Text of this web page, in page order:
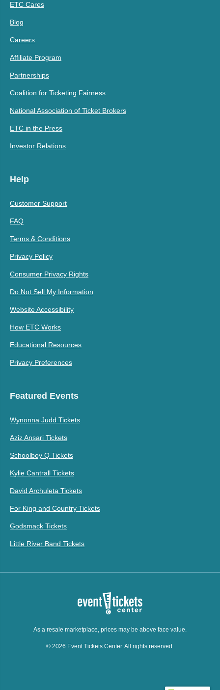
ETC Cares
Blog
Careers
Affiliate Program
Partnerships
Coalition for Ticketing Fairness
National Association of Ticket Brokers
ETC in the Press
Investor Relations
Help
Customer Support
FAQ
Terms & Conditions
Privacy Policy
Consumer Privacy Rights
Do Not Sell My Information
Website Accessibility
How ETC Works
Educational Resources
Privacy Preferences
Featured Events
Wynonna Judd Tickets
Aziz Ansari Tickets
Schoolboy Q Tickets
Kylie Cantrall Tickets
David Archuleta Tickets
For King and Country Tickets
Godsmack Tickets
Little River Band Tickets
As a resale marketplace, prices may be above face value.
© 2026 Event Tickets Center. All rights reserved.